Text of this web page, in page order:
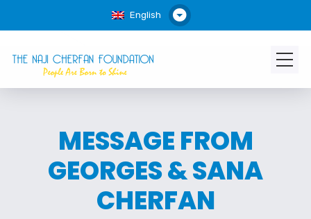
English
MESSAGE FROM
GEORGES & SANA
CHERFAN